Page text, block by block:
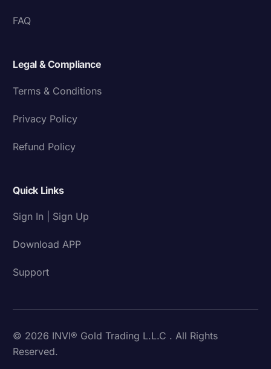
FAQ
Legal & Compliance
Terms & Conditions
Privacy Policy
Refund Policy
Quick Links
Sign In | Sign Up
Download APP
Support
© 2026 INVI® Gold Trading L.L.C . All Rights
Reserved.